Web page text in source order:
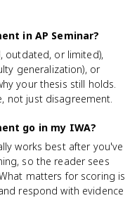
in AP Seminar?
outdated, or limited),
generalization), or
your thesis still holds.
not just disagreement.
go in my IWA?
works best after you've
so the reader sees
matters for scoring is
respond with evidence